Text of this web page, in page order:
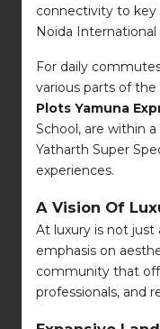
connectivity to key
Noida
For daily
various parts of
Plots Yamuna
School, are within
Yatharth Super
experiences.
A Vision Of
At luxury is not just
emphasis on
community that
professionals, and